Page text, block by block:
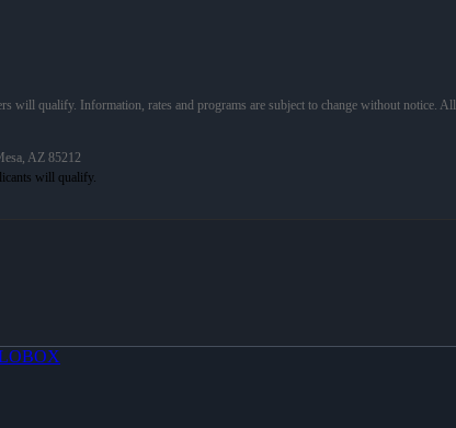
will qualify. Information, rates and programs are subject to change without notice.
AZ 85212